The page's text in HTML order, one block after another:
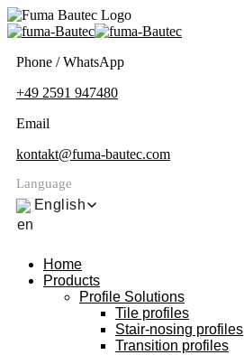
Phone / WhatsApp
+49 2591 947480
Email
kontakt@fuma-bautec.com
Language
English
Home
Products
Profile Solutions
Tile profiles
Stair-nosing profiles
Transition profiles